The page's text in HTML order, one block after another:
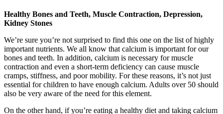
Healthy Bones and Teeth, Muscle Contraction, Depression,
Kidney Stones
We’re sure you’re not surprised to find this one on the list of highly
important nutrients. We all know that calcium is important for our
bones and teeth. In addition, calcium is necessary for muscle
contraction and even a short-term deficiency can cause muscle
cramps, stiffness, and poor mobility. For these reasons, it’s not just
essential for children to have enough calcium. Adults over 50 should
also be very aware of the need for this element.
On the other hand, if you’re eating a healthy diet and taking calcium